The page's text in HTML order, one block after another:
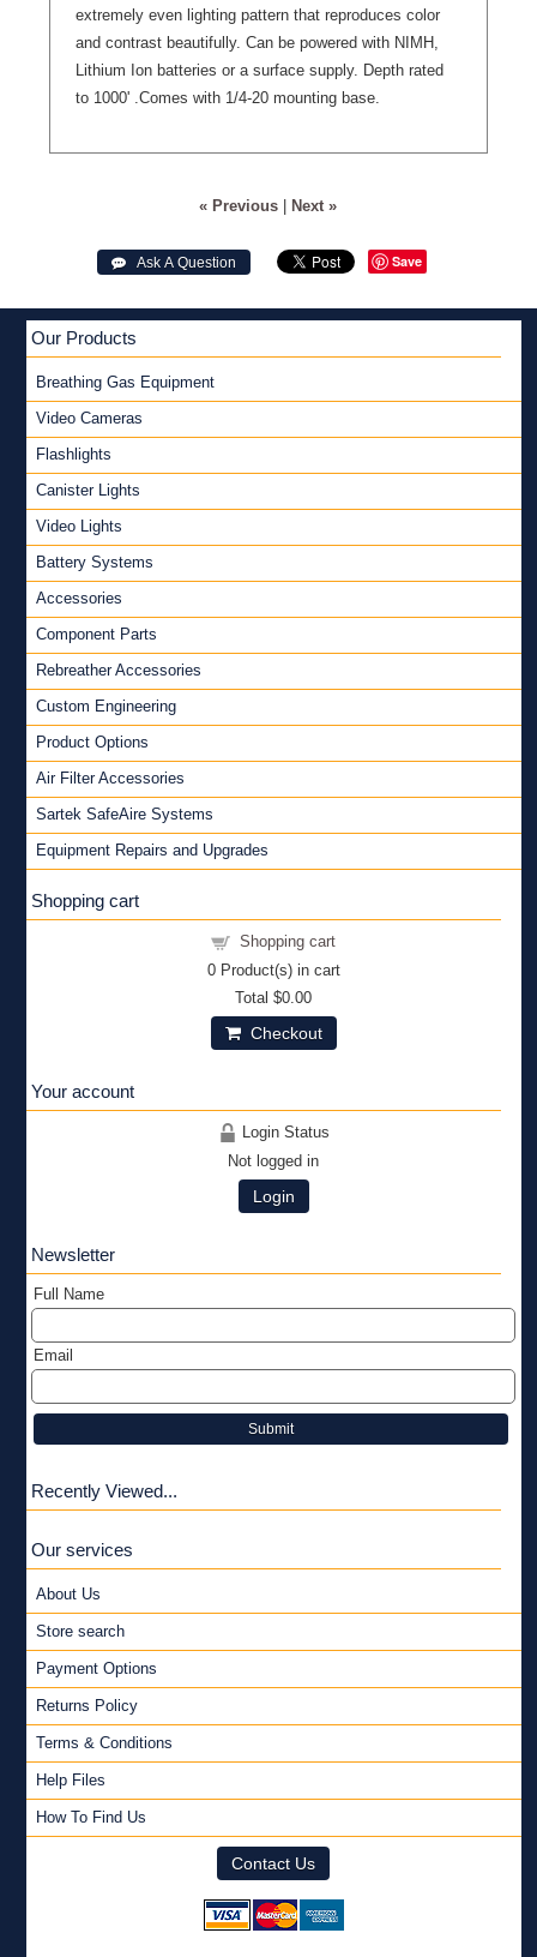
extremely even lighting pattern that reproduces color
and contrast beautifully. Can be powered with NIMH,
Lithium Ion batteries or a surface supply. Depth rated
to 1000' .Comes with 1/4-20 mounting base.
« Previous | Next »
 Ask A Question Save
Our Products
Breathing Gas Equipment
Video Cameras
Flashlights
Canister Lights
Video Lights
Battery Systems
Accessories
Component Parts
Rebreather Accessories
Custom Engineering
Product Options
Air Filter Accessories
Sartek SafeAire Systems
Equipment Repairs and Upgrades
Shopping cart
Shopping cart
0Product(s) in cart
Total$0.00
Checkout
Your account
Login Status
Not logged in
Login
Newsletter
Full Name
Email
Submit
Recently Viewed...
Our services
About Us
Store search
Payment Options
Returns Policy
Terms & Conditions
Help Files
How To Find Us
Contact Us